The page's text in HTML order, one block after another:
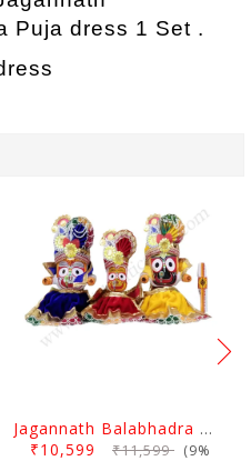
Puja dress 1 Set .
Jagannath Balabhadra And Devi Subhadra Pagadi Dress 2 Feet
₹10,599 ₹11,599 (9%